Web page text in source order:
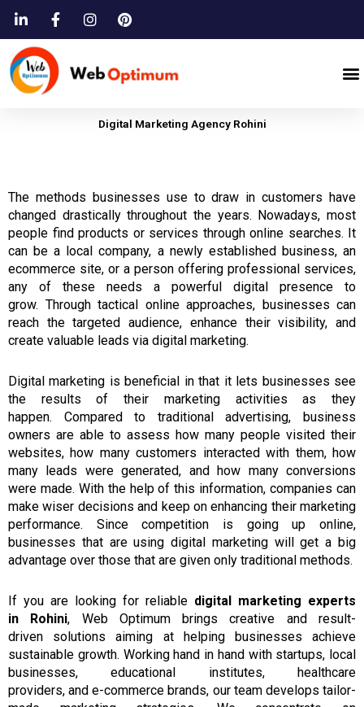
content
Digital Marketing Agency Rohini
The methods businesses use to draw in customers have
changed drastically throughout the years. Nowadays, most
people find products or services through online searches. It
can be a local company, a newly established business, an
ecommerce site, or a person offering professional services,
any of these needs a powerful digital presence to
grow. Through tactical online approaches, businesses can
reach thetargeted audience, enhance their visibility, and
create valuable leads via digital marketing.
Digital marketing is beneficial inthat it lets businesses see
the resultsof their marketing activities as they
happen.
Compared to traditional advertising, business
owners are able to assess how many people visited their
websites, how many customers interacted with them, how
many leads were generated, and how many conversions
were made. Withthe helpofthis information, companies can
make wiser decisions and keep on enhancing their marketing
performance.
Since competition is going up online,
businesses that are using digital marketing will get a big
advantage over those that are given only traditional methods.
If you are looking for reliable digital marketing experts
in Rohini, Web Optimum brings creative andresult-
driven solutionsaiming at helpingbusinesses achieve
sustainable growth. Working hand in hand with startups, local
businesses, educational institutes, healthcare
providers, ande-commerce brands, our team develops tailor-